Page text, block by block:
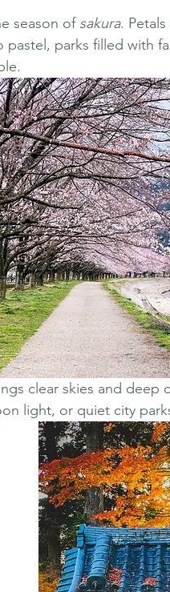
season of sakura.
parks filled with
clear skies and deep
light, or quiet city